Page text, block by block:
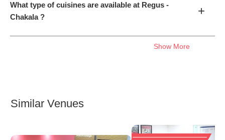
What type of cuisines are available at Regus -
Chakala ?
+
Show More
Similar Venues